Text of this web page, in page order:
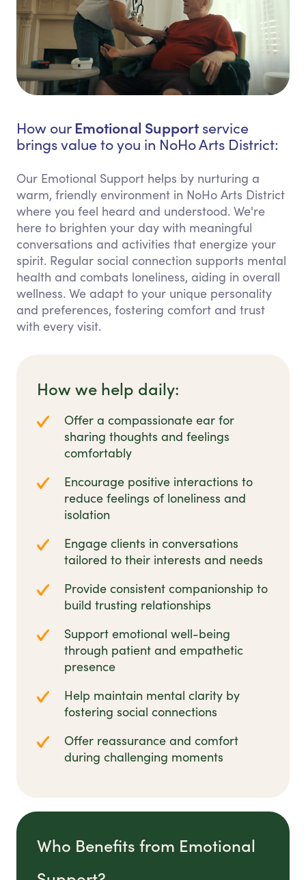
How our Emotional Support service
brings value to you in NoHo Arts District:
Our Emotional Support helps by nurturing a
warm, friendly environment in NoHo Arts District
where you feel heard and understood. We're
here to brighten your day with meaningful
conversations and activities that energize your
spirit. Regular social connection supports mental
health and combats loneliness, aiding in overall
wellness. We adapt to your unique personality
and preferences, fostering comfort and trust
with every visit.
How we help daily:
Offer a compassionate ear for
sharing thoughts and feelings
comfortably
Encourage positive interactions to
reduce feelings of loneliness and
isolation
Engage clients in conversations
tailored to their interests and needs
Provide consistent companionship to
build trusting relationships
Support emotional well-being
through patient and empathetic
presence
Help maintain mental clarity by
fostering social connections
Offer reassurance and comfort
during challenging moments
Who Benefits from Emotional